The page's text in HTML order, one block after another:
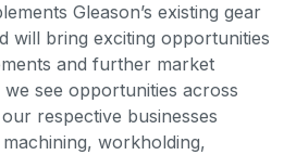
Gleason’s existing gear
will bring exciting opportunities
and further market
see opportunities across
respective businesses
workholding,